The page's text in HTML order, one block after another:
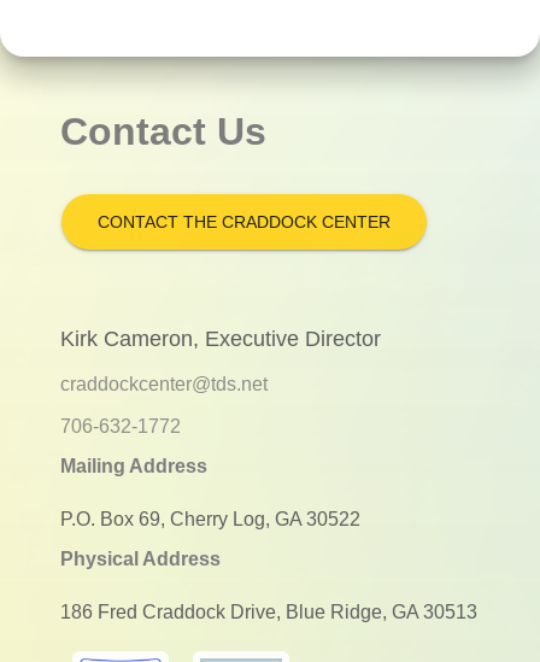
Contact Us
CONTACT THE CRADDOCK CENTER
Kirk Cameron, Executive Director
craddockcenter@tds.net
706-632-1772
Mailing Address
P.O. Box 69, Cherry Log, GA 30522
Physical Address
186 Fred Craddock Drive, Blue Ridge, GA 30513